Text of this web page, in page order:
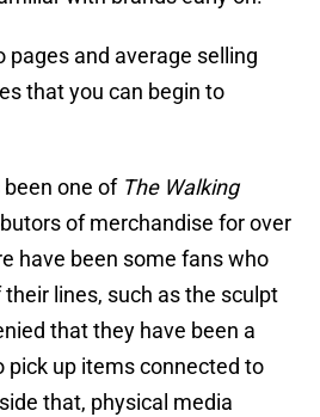
pages and average selling
that you can begin to
been one of The Walking
of merchandise for over
have been some fans who
their lines, such as the sculpt
that they have been a
pick up items connected to
that, physical media